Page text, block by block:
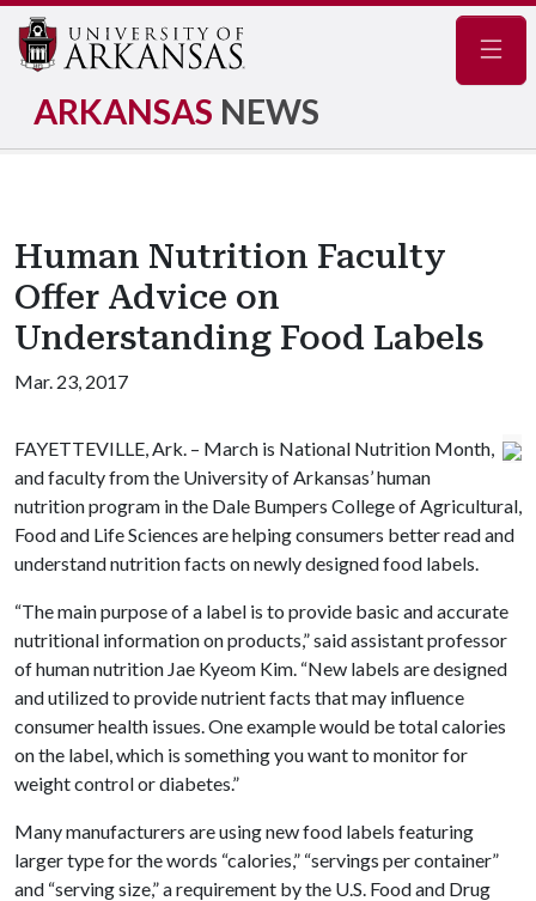
ARKANSAS NEWS
Human Nutrition Faculty
Offer Advice on
Understanding Food Labels
Mar. 23, 2017
FAYETTEVILLE, Ark. – March is National Nutrition Month,
and faculty from the University of Arkansas’ human
nutrition program in the Dale Bumpers College of Agricultural,
Food and Life Sciences are helping consumers better read and
understand nutrition facts on newly designed food labels.
“The main purpose of a label is to provide basic and accurate
nutritional information on products,” said assistant professor
of human nutrition Jae Kyeom Kim. “New labels are designed
and utilized to provide nutrient facts that may influence
consumer health issues. One example would be total calories
on the label, which is something you want to monitor for
weight control or diabetes.”
Many manufacturers are using new food labels featuring
larger type for the words “calories,” “servings per container”
and “serving size,” a requirement by the U.S. Food and Drug